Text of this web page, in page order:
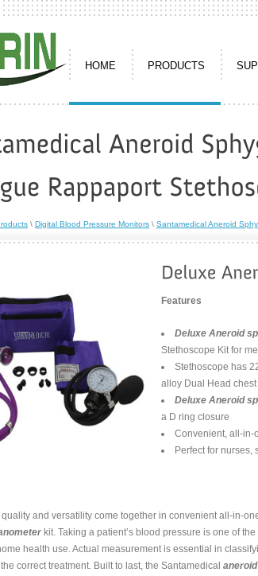
HOME PRODUCTS
\ Digital Blood Pressure Monitors \ Santamedical Aneroid
Features
Deluxe Aneroid
Stethoscope Kit for
Stethoscope has
alloy Dual Head chest
Deluxe Aneroid
a D ring closure
Convenient, all-in-
Perfect for nurses,
and versatility come together in convenient all-in-
kit. Taking a patient’s blood pressure is one of
health use. Actual measurement is essential in
correct treatment. Built to last, the Santamedical